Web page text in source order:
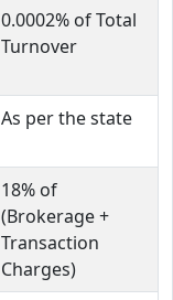
0.0002% of Total
Turnover
As per the state
18% of
(Brokerage +
Transaction
Charges)